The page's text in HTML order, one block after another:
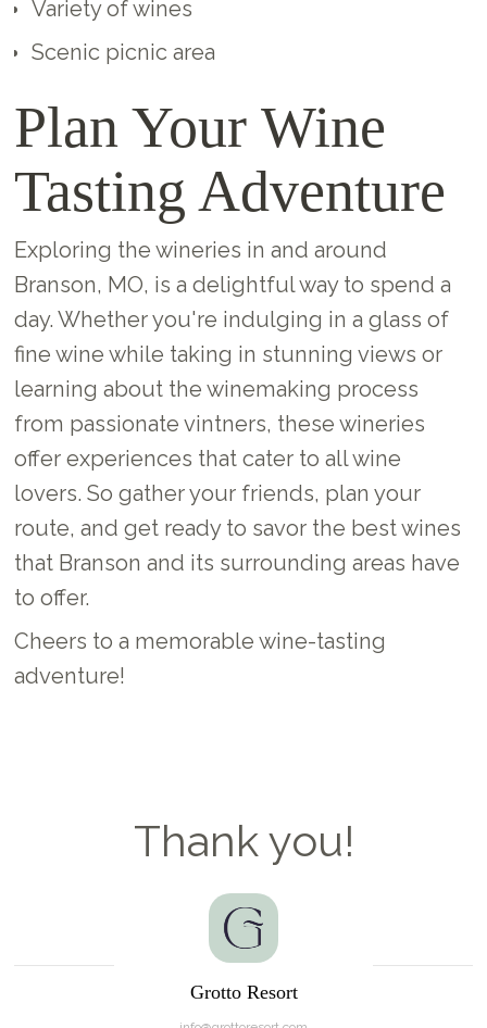
Variety of wines
Scenic picnic area
Plan Your Wine
Tasting Adventure
Exploring the wineries in and around
Branson, MO, is a delightful way to spend a
day. Whether you're indulging in a glass of
fine wine while taking in stunning views or
learning about the winemaking process
from passionate vintners, these wineries
offer experiences that cater to all wine
lovers. So gather your friends, plan your
route, and get ready to savor the best wines
that Branson and its surrounding areas have
to offer.
Cheers to a memorable wine-tasting
adventure!
Thank you!
Grotto Resort